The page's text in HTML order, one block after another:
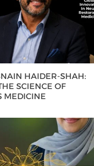
HAIDER-SHAH:
SCIENCE OF
MEDICINE